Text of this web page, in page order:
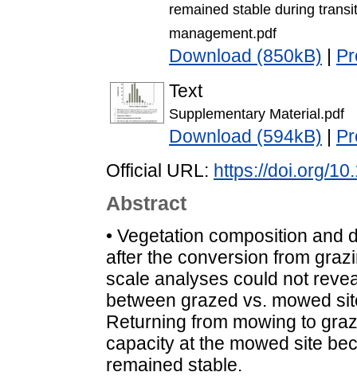
remained stable during
management.pdf
Download (850kB)
Text
Supplementary Material.pdf
Download (594kB)
Official URL: https://doi.org/
Abstract
• Vegetation composition and
after the conversion from
scale analyses could not
between grazed vs. mowed
Returning from mowing to
capacity at the mowed site
remained stable.